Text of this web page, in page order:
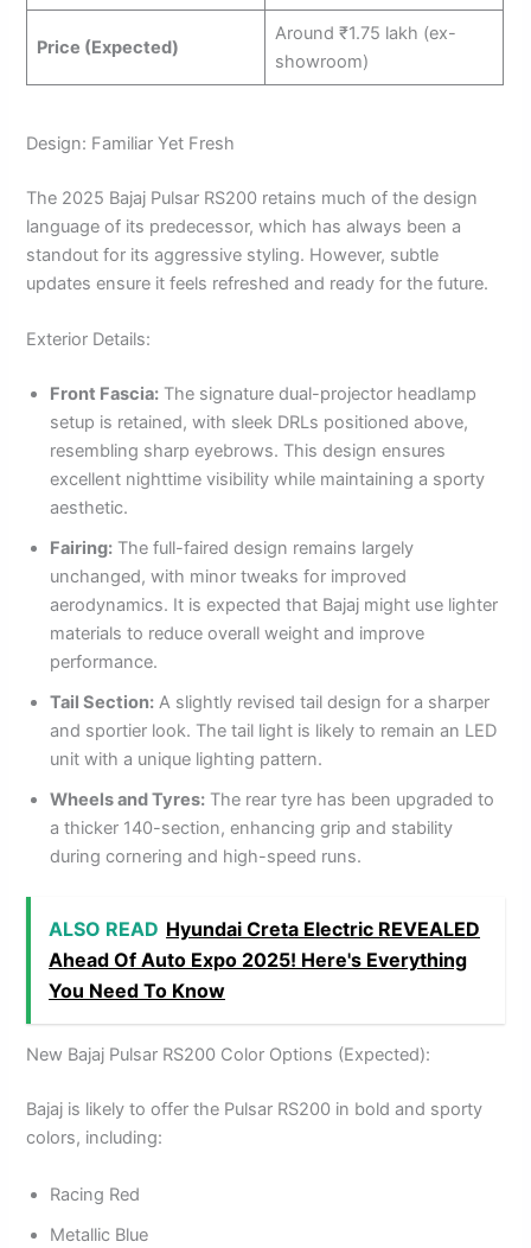
Price (Expected)
Around ₹1.75 lakh (ex-
showroom)
Design: Familiar Yet Fresh
The 2025 Bajaj Pulsar RS200 retains much of the design
language of its predecessor, which has always been a
standout for its aggressive styling. However, subtle
updates ensure it feels refreshed and ready for the future.
Exterior Details:
Front Fascia: The signature dual-projector headlamp
setup is retained, with sleek DRLs positioned above,
resembling sharp eyebrows. This design ensures
excellent nighttime visibility while maintaining a sporty
aesthetic.
Fairing: The full-faired design remains largely
unchanged, with minor tweaks for improved
aerodynamics. It is expected that Bajaj might use lighter
materials to reduce overall weight and improve
performance.
Tail Section: A slightly revised tail design for a sharper
and sportier look. The tail light is likely to remain an LED
unit with a unique lighting pattern.
Wheels and Tyres: The rear tyre has been upgraded to
a thicker 140-section, enhancing grip and stability
during cornering and high-speed runs.
ALSO READ Hyundai Creta Electric REVEALED
Ahead Of Auto Expo 2025! Here's Everything
You Need To Know
New Bajaj Pulsar RS200 Color Options (Expected):
Bajaj is likely to offer the Pulsar RS200 in bold and sporty
colors, including:
Racing Red
Metallic Blue